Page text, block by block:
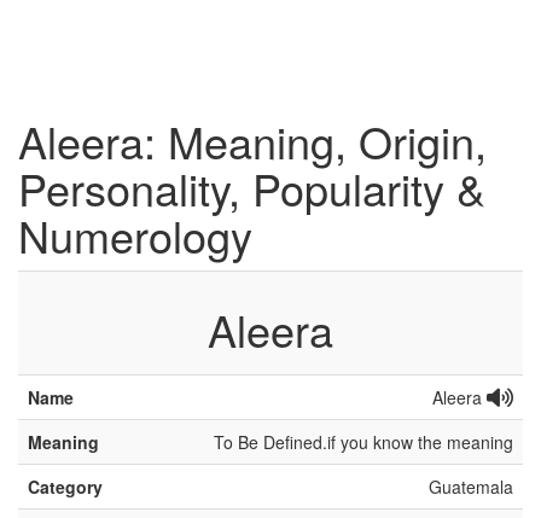
Aleera: Meaning, Origin,
Personality, Popularity &
Numerology
Aleera
Name
Aleera
Meaning
To Be Defined.if you know the meaning
Category
Guatemala